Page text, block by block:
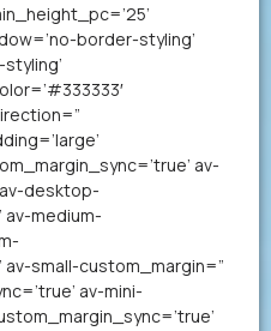
border-styling’
av-
desktop-
av-medium-
av-small-custom_margin=”
av-mini-